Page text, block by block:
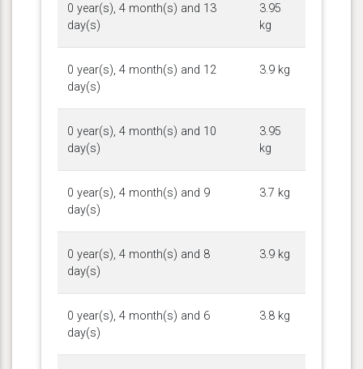
0 year(s), 4 month(s) and 13
day(s)
3.95
kg
0 year(s), 4 month(s) and 12
day(s)
3.9 kg
0 year(s), 4 month(s) and 10
day(s)
3.95
kg
0 year(s), 4 month(s) and 9
day(s)
3.7 kg
0 year(s), 4 month(s) and 8
day(s)
3.9 kg
0 year(s), 4 month(s) and 6
day(s)
3.8 kg